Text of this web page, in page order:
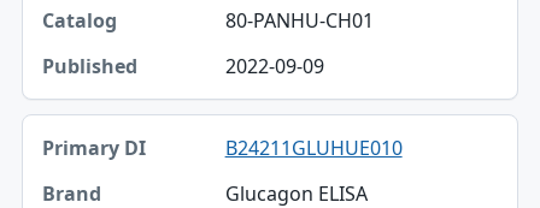
80-PANHU-CH01
2022-09-09
B24211GLUHUE010
Glucagon ELISA